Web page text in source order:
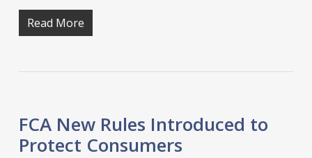
Read More
FCA New Rules Introduced to
Protect Consumers